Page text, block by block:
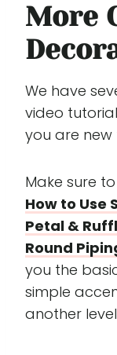
More
We have
video
you are
Make sure
How to Use
Petal &
Round
you the
simple
another